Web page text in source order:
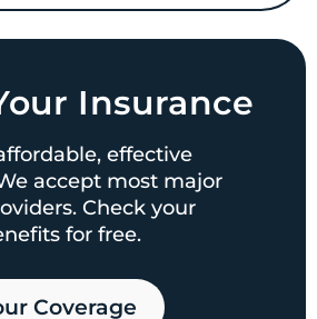
Insurance
effective
accept most major
Check your
for free.
Coverage​